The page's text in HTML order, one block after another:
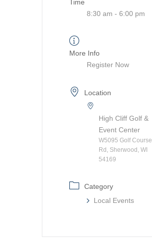
Time
8:30 am - 6:00 pm
More Info
Register Now
Location
High Cliff Golf &
Event Center
W5095 Golf Course
Rd, Sherwood, WI
54169
Category
Local Events